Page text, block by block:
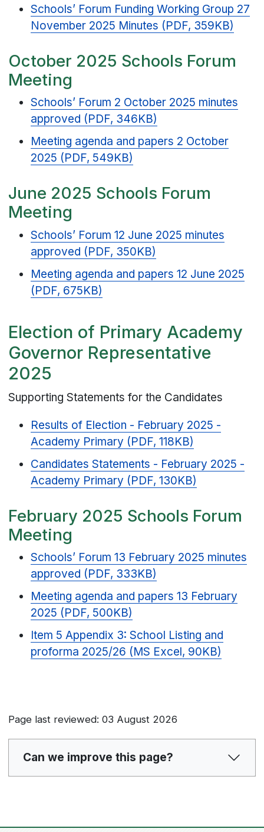
Schools’ Forum Funding Working Group 27
November 2025 Minutes (PDF, 359KB)
October 2025 Schools Forum
Meeting
Schools’ Forum 2 October 2025 minutes
approved (PDF, 346KB)
Meeting agenda and papers 2 October
2025 (PDF, 549KB)
June 2025 Schools Forum
Meeting
Schools’ Forum 12 June 2025 minutes
approved (PDF, 350KB)
Meeting agenda and papers 12 June 2025
(PDF, 675KB)
Election of Primary Academy
Governor Representative
2025
Supporting Statements for the Candidates
Results of Election - February 2025 -
Academy Primary (PDF, 118KB)
Candidates Statements - February 2025 -
Academy Primary (PDF, 130KB)
February 2025 Schools Forum
Meeting
Schools’ Forum 13 February 2025 minutes
approved (PDF, 333KB)
Meeting agenda and papers 13 February
2025 (PDF, 500KB)
Item 5 Appendix 3: School Listing and
proforma 2025/26 (MS Excel, 90KB)
Page last reviewed: 03 August 2026
Can we improve this page?